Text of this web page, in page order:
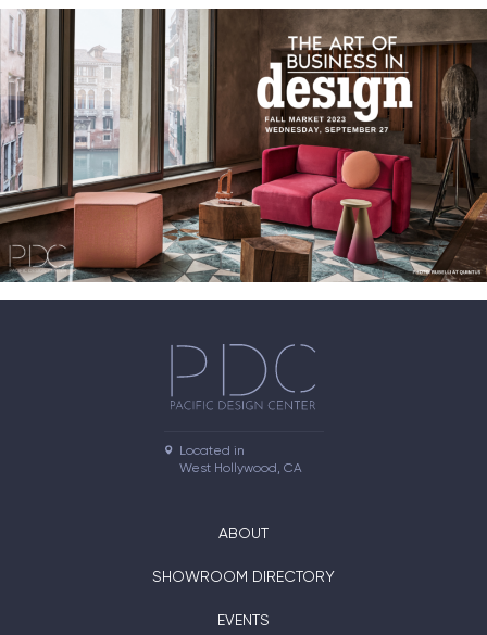
Located in
West Hollywood, CA
ABOUT
SHOWROOM DIRECTORY
EVENTS